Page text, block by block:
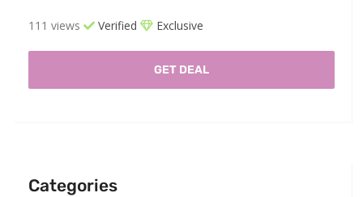
111 views Verified Exclusive
GET DEAL
Categories